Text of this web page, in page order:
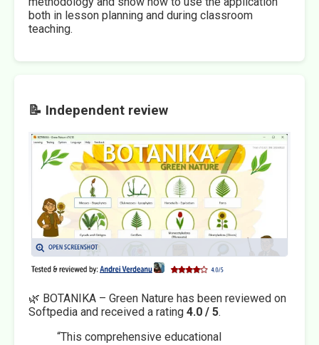
both in lesson planning and during classroom
teaching.
📝 Independent review
🌿 BOTANIKA – Green Nature has been reviewed on
Softpedia and received a rating 4.0 / 5.
“This comprehensive educational